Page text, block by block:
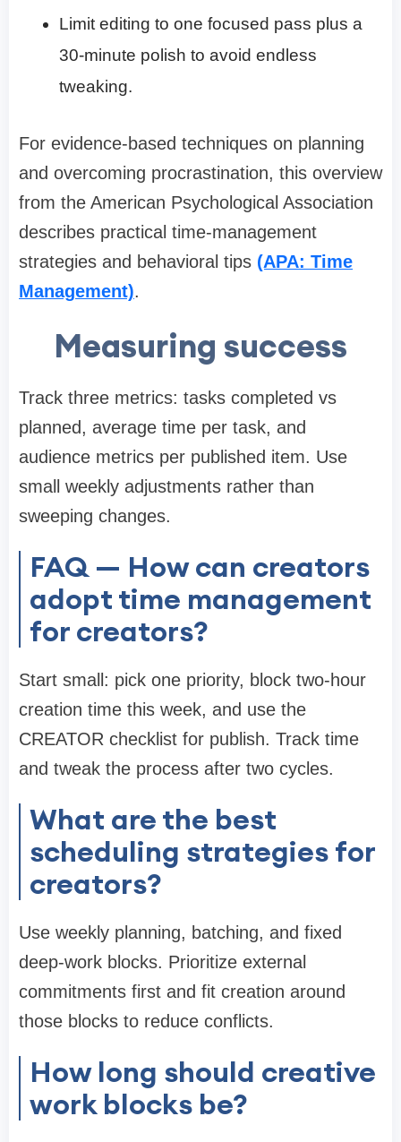
Limit editing to one focused pass plus a
30-minute polish to avoid endless
tweaking.
For evidence-based techniques on planning
and overcoming procrastination, this overview
from the American Psychological Association
describes practical time-management
strategies and behavioral tips (APA: Time
Management).
Measuring success
Track three metrics: tasks completed vs
planned, average time per task, and
audience metrics per published item. Use
small weekly adjustments rather than
sweeping changes.
FAQ — How can creators
adopt time management
for creators?
Start small: pick one priority, block two-hour
creation time this week, and use the
CREATOR checklist for publish. Track time
and tweak the process after two cycles.
What are the best
scheduling strategies for
creators?
Use weekly planning, batching, and fixed
deep-work blocks. Prioritize external
commitments first and fit creation around
those blocks to reduce conflicts.
How long should creative
work blocks be?